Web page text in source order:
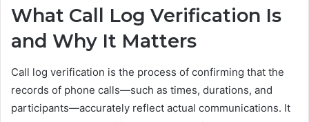
What Call Log Verification Is
and Why It Matters
Call log verification is the process of confirming that the
records of phone calls—such as times, durations, and
participants—accurately reflect actual communications. It